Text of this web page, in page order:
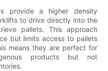
provide a higher density
to drive directly into the
pallets. This approach
but limits access to pallets
means they are perfect for
products but not